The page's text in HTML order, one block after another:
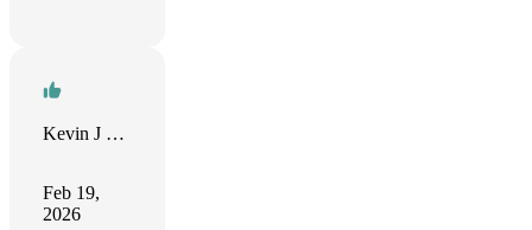
Kevin J Lampe
Feb 19,
2026